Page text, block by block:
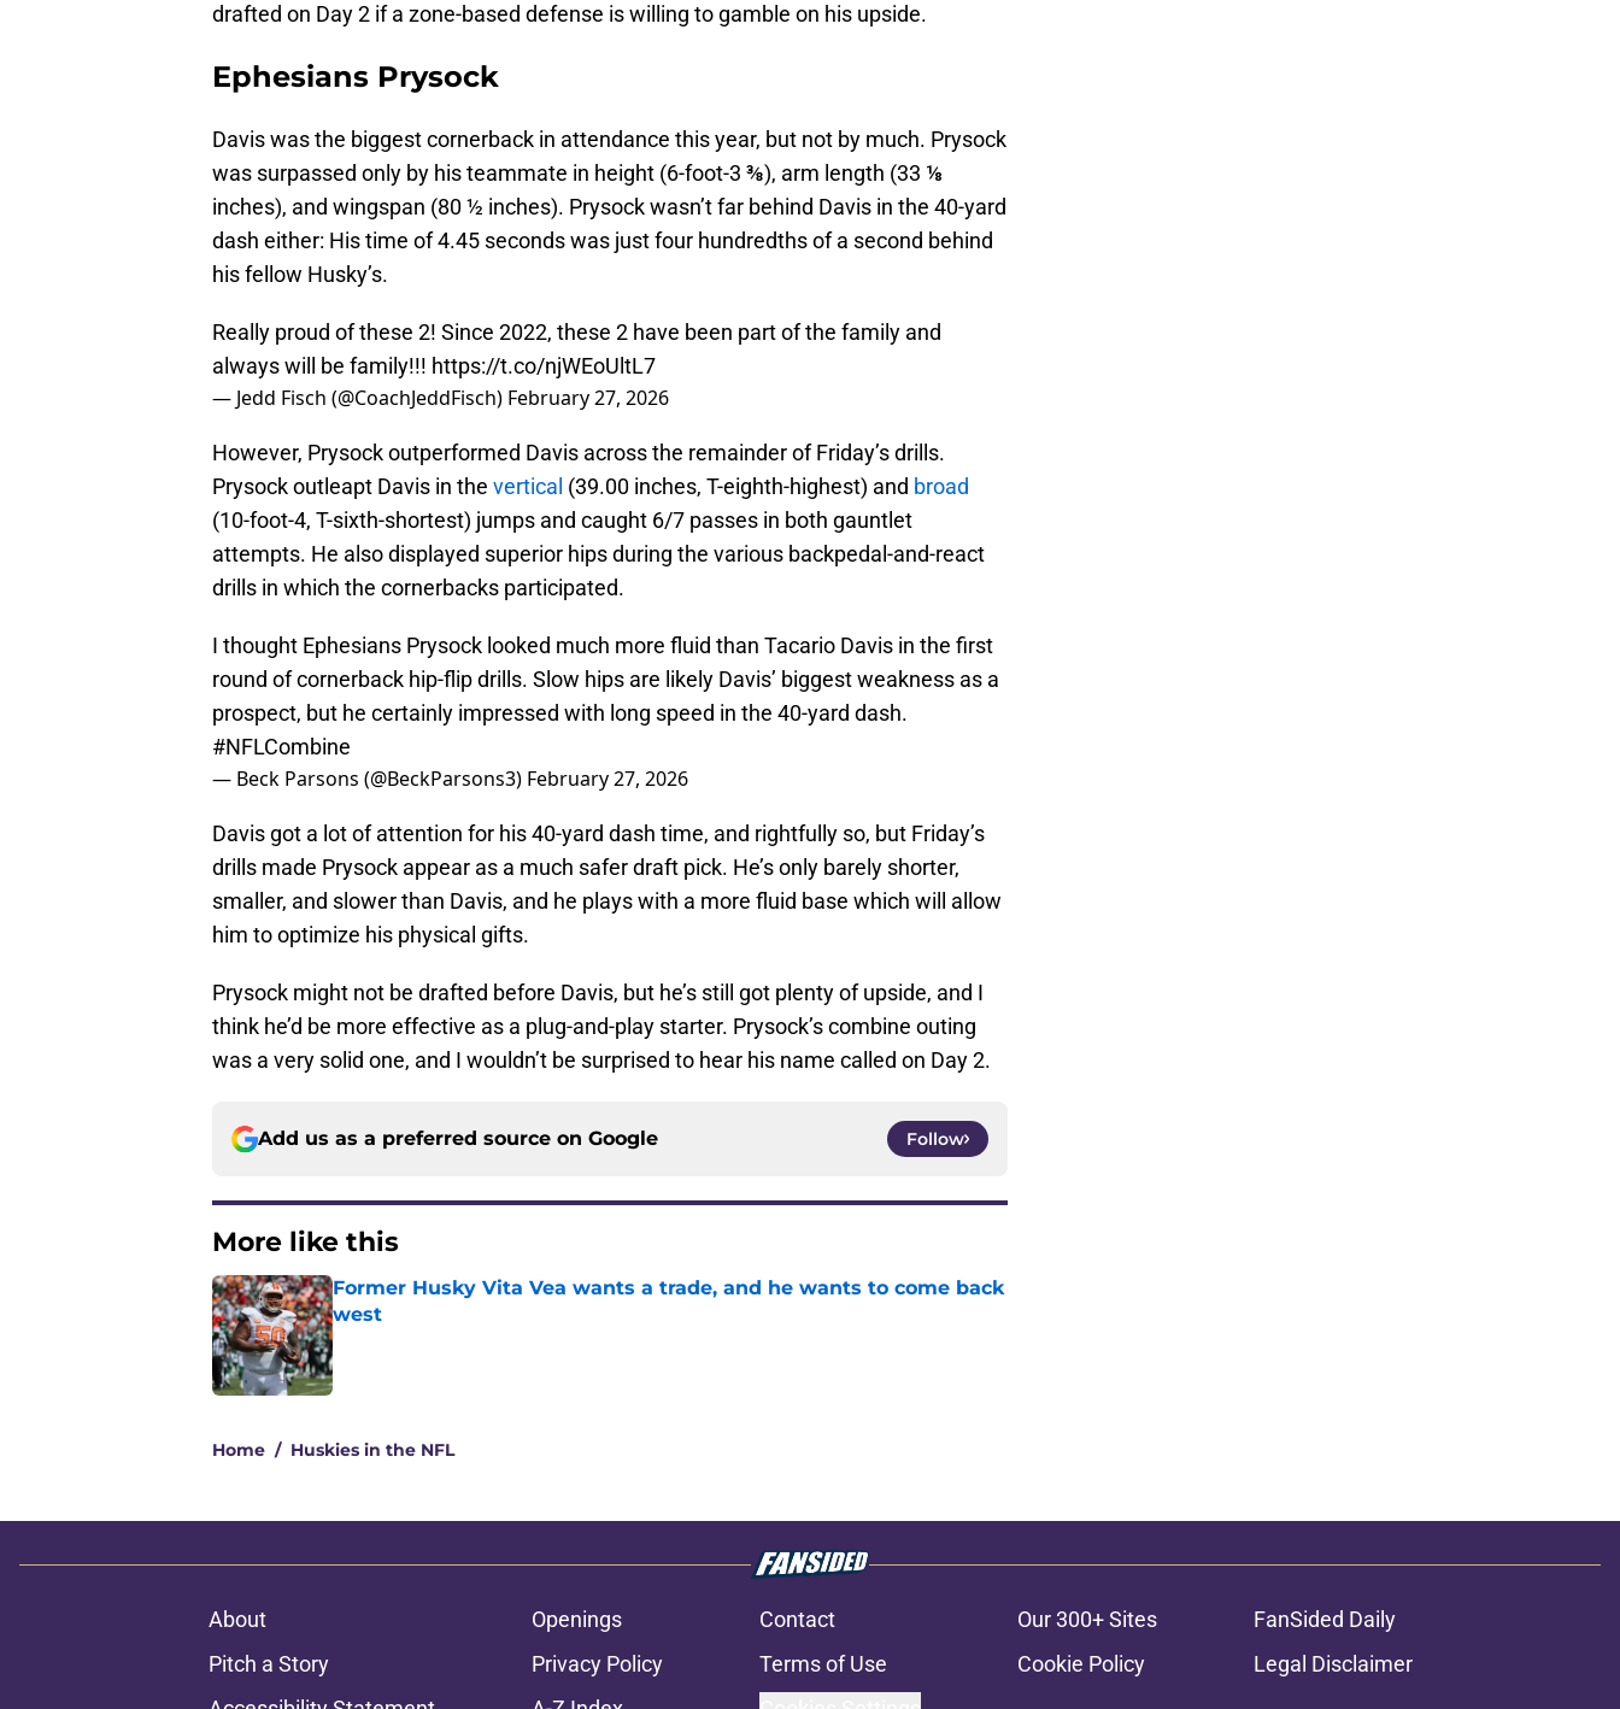
drafted on Day 2 if a zone-based defense is willing to gamble on his upside.
Ephesians Prysock
Davis was the biggest cornerback in attendance this year, but not by much. Prysock
was surpassed only by his teammate in height (6-foot-3 ⅜), arm length (33 ⅛
inches), and wingspan (80 ½ inches). Prysock wasn’t far behind Davis in the 40-yard
dash either: His time of 4.45 seconds was just four hundredths of a second behind
his fellow Husky’s.
Really proud of these 2! Since 2022, these 2 have been part of the family and
always will be family!!! https://t.co/njWEoUltL7
— Jedd Fisch (@CoachJeddFisch) February 27, 2026
However, Prysock outperformed Davis across the remainder of Friday’s drills.
Prysock outleapt Davis in the vertical (39.00 inches, T-eighth-highest) and broad
(10-foot-4, T-sixth-shortest) jumps and caught 6/7 passes in both gauntlet
attempts. He also displayed superior hips during the various backpedal-and-react
drills in which the cornerbacks participated.
I thought Ephesians Prysock looked much more fluid than Tacario Davis in the first
round of cornerback hip-flip drills. Slow hips are likely Davis’ biggest weakness as a
prospect, but he certainly impressed with long speed in the 40-yard dash.
#NFLCombine
— Beck Parsons (@BeckParsons3) February 27, 2026
Davis got a lot of attention for his 40-yard dash time, and rightfully so, but Friday’s
drills made Prysock appear as a much safer draft pick. He’s only barely shorter,
smaller, and slower than Davis, and he plays with a more fluid base which will allow
him to optimize his physical gifts.
Prysock might not be drafted before Davis, but he’s still got plenty of upside, and I
think he’d be more effective as a plug-and-play starter. Prysock’s combine outing
was a very solid one, and I wouldn’t be surprised to hear his name called on Day 2.
Add us as a preferred source on Google Follow
More like this
Former Husky Vita Vea wants a trade, and he wants to come back
west
Published by on Invalid Date
Home / Huskies in the NFL
About Openings Contact Our 300+ Sites
FanSided Daily
Pitch a Story
Privacy Policy Terms of Use Cookie Policy
Legal Disclaimer